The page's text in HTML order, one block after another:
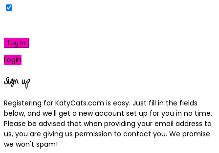
Log In
Login
Sign up
Registering for KatyCats.com is easy. Just fill in the fields
below, and we'll get a new account set up for you in no time.
Please be advised that when providing your email address to
us, you are giving us permission to contact you. We promise
we won't spam!